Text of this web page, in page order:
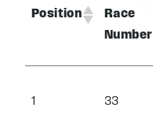
Position
Race
Number
1 33